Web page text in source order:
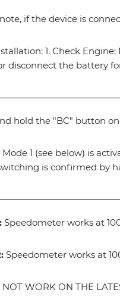
if the device is
1. Check
disconnect the battery
hold the "BC" button
Mode 1 (see below) is
is confirmed by
Speedometer works at
Speedometer works at
NOT WORK ON THE